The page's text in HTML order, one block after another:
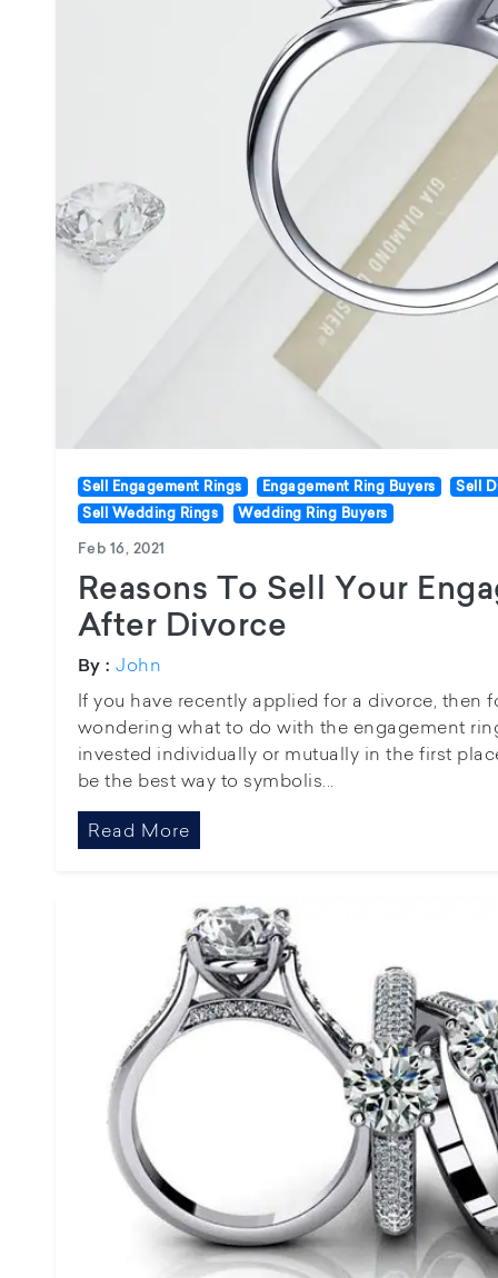
Sell Engagement Rings Engagement Ring Buyers
Sell
Sell Wedding Rings
Wedding Ring Buyers
Feb 16, 2021
Reasons To Sell Your
After Divorce
By : John
If you have recently applied for a divorce, then
wondering what to do with the engagement
invested individually or mutually in the first
be the best way to symbolis...
Read More